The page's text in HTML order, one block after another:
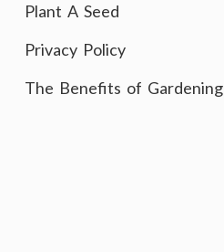
Plant A Seed
Privacy Policy
The Benefits of Gardening